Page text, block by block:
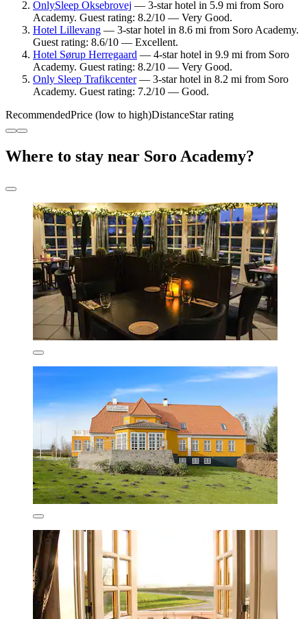
OnlySleep Oksebrovej — 3-star hotel in 5.9 mi from Soro
Academy. Guest rating: 8.2/10 — Very Good.
Hotel Lillevang — 3-star hotel in 8.6 mi from Soro Academy.
Guest rating: 8.6/10 — Excellent.
Hotel Sørup Herregaard — 4-star hotel in 9.9 mi from Soro
Academy. Guest rating: 8.2/10 — Very Good.
Only Sleep Trafikcenter— 3-star hotel in 8.2 mi from Soro
Academy. Guest rating: 7.2/10 — Good.
RecommendedPrice (low to high)DistanceStar rating
Where to stay near Soro Academy?